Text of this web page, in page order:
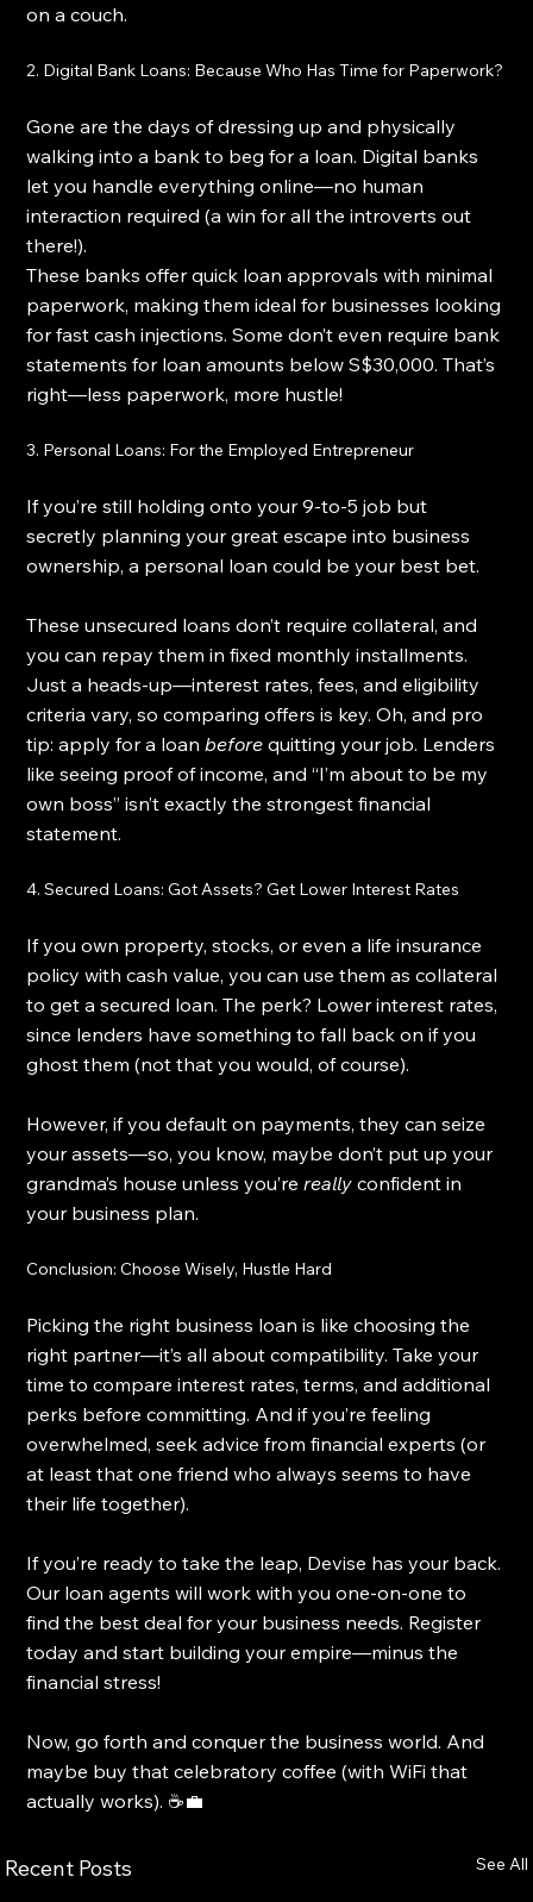
on a couch.
2. Digital Bank Loans: Because Who Has Time for Paperwork?
Gone are the days of dressing up and physically
walking into a bank to beg for a loan. Digital banks
let you handle everything online—no human
interaction required (a win for all the introverts out
there!).
These banks offer quick loan approvals with minimal
paperwork, making them ideal for businesses looking
for fast cash injections. Some don’t even require bank
statements for loan amounts below S$30,000. That’s
right—less paperwork, more hustle!
3. Personal Loans: For the Employed Entrepreneur
If you’re still holding onto your 9-to-5 job but
secretly planning your great escape into business
ownership, a personal loan could be your best bet.
These unsecured loans don’t require collateral, and
you can repay them in fixed monthly installments.
Just a heads-up—interest rates, fees, and eligibility
criteria vary, so comparing offers is key. Oh, and pro
tip: apply for a loan before quitting your job. Lenders
like seeing proof of income, and “I’m about to be my
own boss” isn’t exactly the strongest financial
statement.
4. Secured Loans: Got Assets? Get Lower Interest Rates
If you own property, stocks, or even a life insurance
policy with cash value, you can use them as collateral
to get a secured loan. The perk? Lower interest rates,
since lenders have something to fall back on if you
ghost them (not that you would, of course).
However, if you default on payments, they can seize
your assets—so, you know, maybe don’t put up your
grandma’s house unless you’re really confident in
your business plan.
Conclusion: Choose Wisely, Hustle Hard
Picking the right business loan is like choosing the
right partner—it’s all about compatibility. Take your
time to compare interest rates, terms, and additional
perks before committing. And if you’re feeling
overwhelmed, seek advice from financial experts (or
at least that one friend who always seems to have
their life together).
If you’re ready to take the leap, Devise has your back.
Our loan agents will work with you one-on-one to
find the best deal for your business needs. Register
today and start building your empire—minus the
financial stress!
Now, go forth and conquer the business world. And
maybe buy that celebratory coffee (with WiFi that
actually works). ☕💼
Recent Posts See All